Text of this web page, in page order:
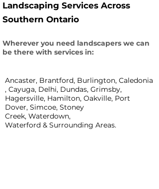
Landscaping Services Across
Southern Ontario
Wherever you need landscapers we can
be there with services in:
Ancaster, Brantford, Burlington, Caledonia
, Cayuga, Delhi, Dundas, Grimsby,
Hagersville, Hamilton, Oakville, Port
Dover, Simcoe, Stoney
Creek, Waterdown,
Waterford & Surrounding Areas.